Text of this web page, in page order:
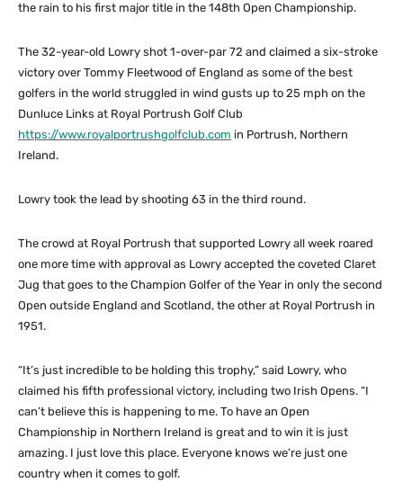
the rain to his first major title in the 148th Open Championship.
The 32-year-old Lowry shot 1-over-par 72 and claimed a six-stroke
victory over Tommy Fleetwood of England as some of the best
golfers in the world struggled in wind gusts up to 25 mph on the
Dunluce Links at Royal Portrush Golf Club
https://www.royalportrushgolfclub.com in Portrush, Northern
Ireland.
Lowry took the lead by shooting 63 in the third round.
The crowd at Royal Portrush that supported Lowry all week roared
one more time with approval as Lowry accepted the coveted Claret
Jug that goes to the Champion Golfer of the Year in only the second
Open outside England and Scotland, the other at Royal Portrush in
1951.
“It’s just incredible to be holding this trophy,” said Lowry, who
claimed his fifth professional victory, including two Irish Opens. “I
can’t believe this is happening to me. To have an Open
Championship in Northern Ireland is great and to win it is just
amazing. I just love this place. Everyone knows we’re just one
country when it comes to golf.